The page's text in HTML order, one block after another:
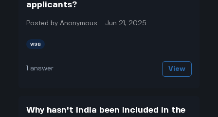
applicants?
Posted byAnonymous Jun 21, 2025
visa
answer View
Why hasn't India been included in the